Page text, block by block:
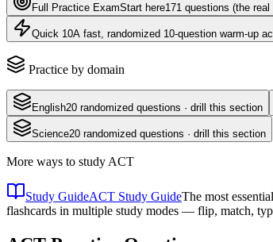
Full Practice ExamStart here171 questions (the
Quick 10A fast, randomized 10-question warm-up
Practice by domain
English20 randomized questions · drill this section
Science20 randomized questions · drill this section
More ways to study ACT
Study GuideACT Study GuideThe most
flashcards in multiple study modes — flip, match,